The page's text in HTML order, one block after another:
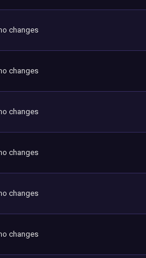
changes
changes
changes
changes
changes
changes